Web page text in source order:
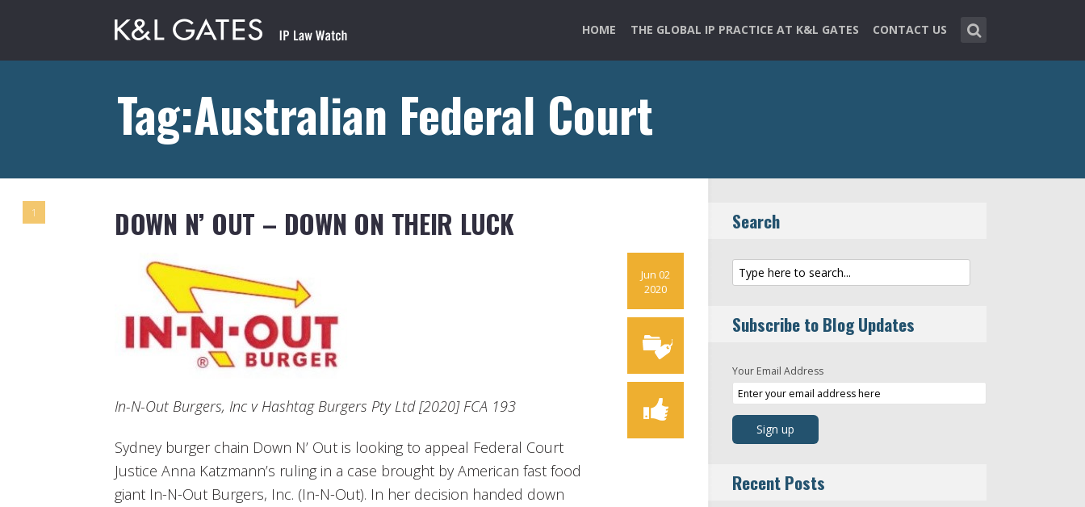
HOME THE GLOBAL IP PRACTICE AT K&L GATES CONTACT US
Tag:Australian Federal Court
1 DOWN N’ OUT – DOWN ON THEIR LUCK
Jun 02
2020
In-N-Out Burgers, Inc v Hashtag Burgers Pty Ltd [2020] FCA 193
Sydney burger chain Down N’ Out is looking to appeal Federal Court
Justice Anna Katzmann’s ruling in a case brought by American fast food
giant In-N-Out Burgers, Inc. (In-N-Out). In her decision handed down
Search
Subscribe to Blog Updates
Your Email Address
Recent Posts